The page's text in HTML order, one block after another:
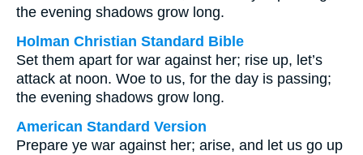
the evening shadows grow long.
Holman Christian Standard Bible
Set them apart for war against her; rise up, let’s
attack at noon. Woe to us, for the day is passing;
the evening shadows grow long.
American Standard Version
Prepare ye war against her; arise, and let us go up